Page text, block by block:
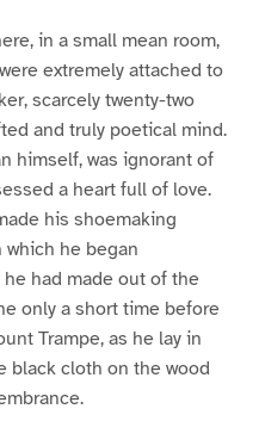
in a small mean room,
extremely attached to
scarcely twenty-two
and truly poetical mind.
himself, was ignorant of
a heart full of love.
his shoemaking
he began
had made out of the
only a short time before
Trampe, as he lay in
black cloth on the wood